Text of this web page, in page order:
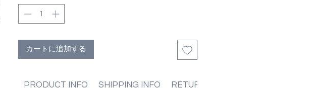
カートに追加する
PRODUCT INFO SHIPPING INFO RETURN & REFUND POLICIES